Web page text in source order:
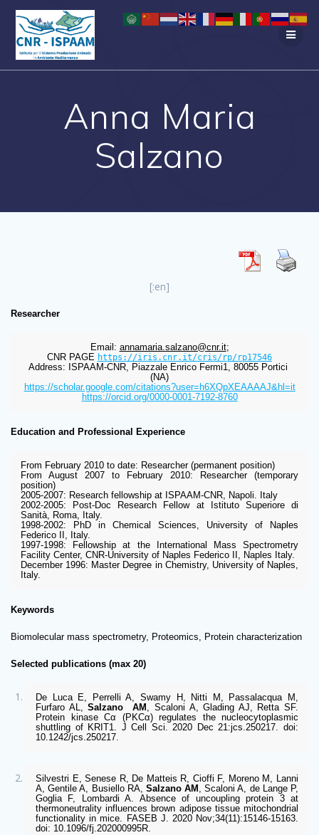
al
Anna Maria
Salzano
[:en]
Researcher
Email: annamaria.salzano@cnr.it;
CNR PAGE https://iris.cnr.it/cris/rp/rp17546
Address: ISPAAM-CNR, Piazzale Enrico Fermi1, 80055 Portici
(NA)
https://scholar.google.com/citations?user=h6XQpXEAAAAJ&hl=it
https://orcid.org/0000-0001-7192-8760
Education and Professional Experience
From February 2010 to date: Researcher (permanent position)
From August 2007 to February 2010: Researcher (temporary
position)
2005-2007: Research fellowship at ISPAAM-CNR, Napoli. Italy
2002-2005: Post-Doc Research Fellow at Istituto Superiore di
Sanità, Roma, Italy.
1998-2002: PhD in Chemical Sciences, University of Naples
Federico II, Italy.
1997-1998: Fellowship at the International Mass Spectrometry
Facility Center, CNR-University of Naples Federico II, Naples Italy.
December 1996: Master Degree in Chemistry, University of Naples,
Italy.
Keywords
Biomolecular mass spectrometry, Proteomics, Protein characterization
Selected publications (max 20)
De Luca E, Perrelli A, Swamy H, Nitti M, Passalacqua M,
Furfaro AL, Salzano AM , Scaloni A, Glading AJ, Retta SF.
Protein kinase Cα (PKCα) regulates the nucleocytoplasmic
shuttling of KRIT1. J Cell Sci. 2020 Dec 21:jcs.250217. doi:
10.1242/jcs.250217.
Silvestri E, Senese R, De Matteis R, Cioffi F, Moreno M, Lanni
A, Gentile A, Busiello RA, Salzano AM , Scaloni A, de Lange P,
Goglia F, Lombardi A. Absence of uncoupling protein 3 at
thermoneutrality influences brown adipose tissue mitochondrial
functionality in mice. FASEB J. 2020 Nov;34(11):15146-15163.
doi: 10.1096/fj.202000995R.